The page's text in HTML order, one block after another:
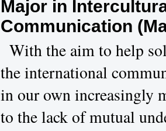
Major in
Communication
With the aim to help
the international
in our own increasingly
to the lack of mutual